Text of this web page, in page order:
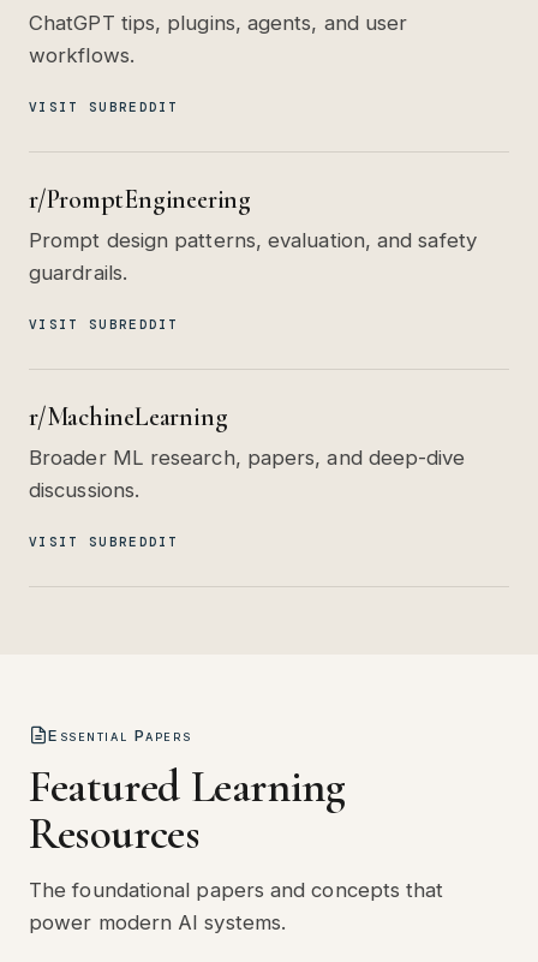
ChatGPT tips, plugins, agents, and user
workflows.
VISIT SUBREDDIT
r/PromptEngineering
Prompt design patterns, evaluation, and safety
guardrails.
VISIT SUBREDDIT
r/MachineLearning
Broader ML research, papers, and deep-dive
discussions.
VISIT SUBREDDIT
Essential Papers
Featured Learning
Resources
The foundational papers and concepts that
power modern AI systems.